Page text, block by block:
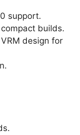
support.
builds.
design for